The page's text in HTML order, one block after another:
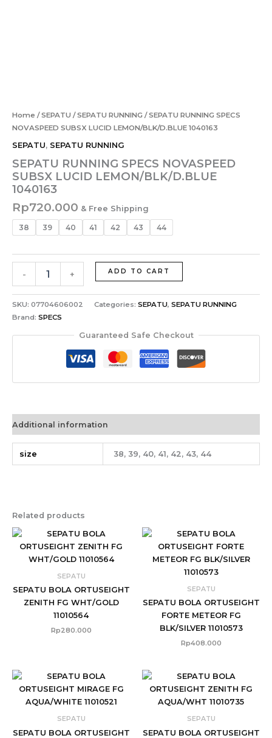
Home /SEPATU /SEPATU RUNNING / SEPATU RUNNING SPECS
NOVASPEED SUBSX LUCID LEMON/BLK/D.BLUE 1040163
SEPATU, SEPATU RUNNING
SEPATU RUNNING SPECS NOVASPEED
SUBSX LUCID LEMON/BLK/D.BLUE
1040163
Rp720.000 & Free Shipping
38 39 40 41 42 43 44
- + ADD TO CART
SKU: 07704606002 Categories: SEPATU, SEPATU RUNNING
Brand: SPECS
Guaranteed Safe Checkout
Additional information
size 38, 39, 40, 41, 42, 43, 44
Related products
SEPATU
SEPATU BOLA ORTUSEIGHT
ZENITH FG WHT/GOLD
11010564
Rp280.000
SEPATU
SEPATU BOLA ORTUSEIGHT
FORTE METEOR FG
BLK/SILVER 11010573
Rp408.000
SEPATU
SEPATU BOLA ORTUSEIGHT
SEPATU
SEPATU BOLA ORTUSEIGHT